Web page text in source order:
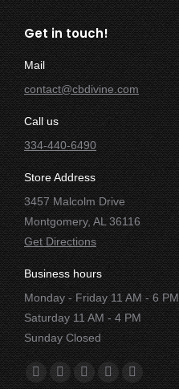
Get in touch!
Mail
contact@cbdivine.com
Call us
334-440-6490
Store Address
3457 Malcolm Drive
Montgomery, AL 36116
Get Directions
Business hours
Monday - Friday 11 AM - 6 PM
Saturday 11 AM - 4 PM
Sunday Closed
Find us on:
Facebook
X
YouTubeInstagram
Yelp